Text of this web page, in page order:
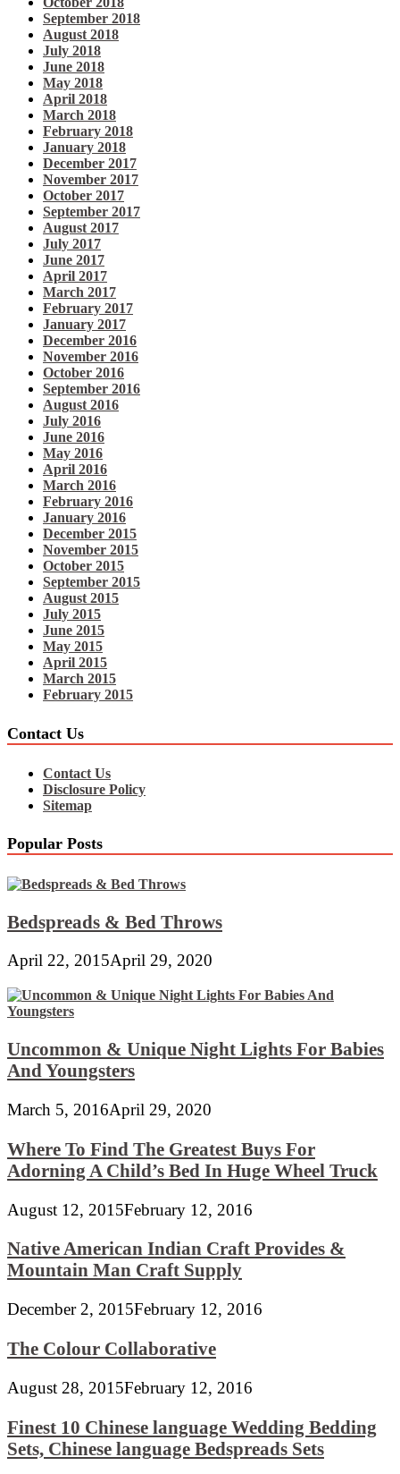
September 2018
August 2018
July 2018
June 2018
May 2018
April 2018
March 2018
February 2018
January 2018
December 2017
November 2017
October 2017
September 2017
August 2017
July 2017
June 2017
April 2017
March 2017
February 2017
January 2017
December 2016
November 2016
October 2016
September 2016
August 2016
July 2016
June 2016
May 2016
April 2016
March 2016
February 2016
January 2016
December 2015
November 2015
October 2015
September 2015
August 2015
July 2015
June 2015
May 2015
April 2015
March 2015
February 2015
Contact Us
Contact Us
Disclosure Policy
Sitemap
Popular Posts
Bedspreads & Bed Throws
April 22, 2015April 29, 2020
Uncommon & Unique Night Lights For Babies
And Youngsters
March 5, 2016April 29, 2020
Where To Find The Greatest Buys For
Adorning A Child’s Bed In Huge Wheel Truck
August 12, 2015February 12, 2016
Native American Indian Craft Provides &
Mountain Man Craft Supply
December 2, 2015February 12, 2016
The Colour Collaborative
August 28, 2015February 12, 2016
Finest 10 Chinese language Wedding Bedding
Sets, Chinese language Bedspreads Sets